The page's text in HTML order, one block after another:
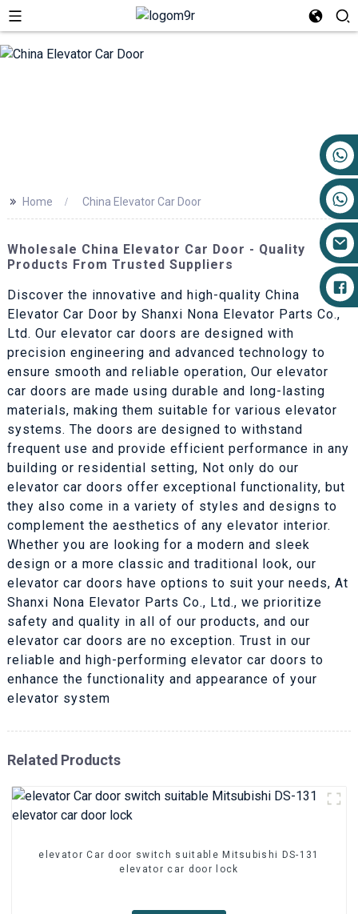
>> Home China Elevator Car Door
Wholesale China Elevator Car Door - Quality
Products From Trusted Suppliers
Discover the innovative and high-quality China
Elevator Car Door by Shanxi Nona Elevator Parts Co.,
Ltd. Our elevator car doors are designed with
precision engineering and advanced technology to
ensure smooth and reliable operation, Our elevator
car doors are made using durable and long-lasting
materials, making them suitable for various elevator
systems. The doors are designed to withstand
frequent use and provide efficient performance in any
building or residential setting, Not only do our
elevator car doors offer exceptional functionality, but
they also come in a variety of styles and designs to
complement the aesthetics of any elevator interior.
Whether you are looking for a modern and sleek
design or a more classic and traditional look, our
elevator car doors have options to suit your needs, At
Shanxi Nona Elevator Parts Co., Ltd., we prioritize
safety and quality in all of our products, and our
elevator car doors are no exception. Trust in our
reliable and high-performing elevator car doors to
enhance the functionality and appearance of your
elevator system
Related Products
elevator Car door switch suitable Mitsubishi DS-131
elevator car door lock